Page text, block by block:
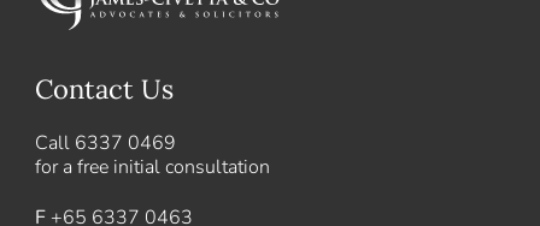
Contact Us
Call 6337 0469
for a free initial consultation
F +65 6337 0463